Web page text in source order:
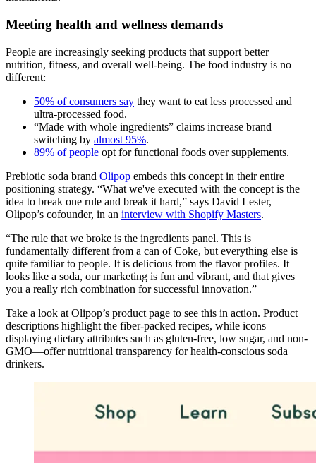
Meeting health and wellness demands
People are increasingly seeking products that support better
nutrition, fitness, and overall well-being. The food industry is no
different:
50% of consumers say they want to eat less processed and
ultra-processed food.
“Made with whole ingredients” claims increase brand
switching by almost 95%.
89% of people opt for functional foods over supplements.
Prebiotic soda brand Olipop embeds this concept in their entire
positioning strategy. “What we've executed with the concept is the
idea to break one rule and break it hard,” says David Lester,
Olipop’s cofounder, in an interview with Shopify Masters.
“The rule that we broke is the ingredients panel. This is
fundamentally different from a can of Coke, but everything else is
quite familiar to people. It is delicious from the flavor profiles. It
looks like a soda, our marketing is fun and vibrant, and that gives
you a really rich combination for successful innovation.”
Take a look at Olipop’s product page to see this in action. Product
descriptions highlight the fiber-packed recipes, while icons—
displaying dietary attributes such as gluten-free, low sugar, and non-
GMO—offer nutritional transparency for health-conscious soda
drinkers.